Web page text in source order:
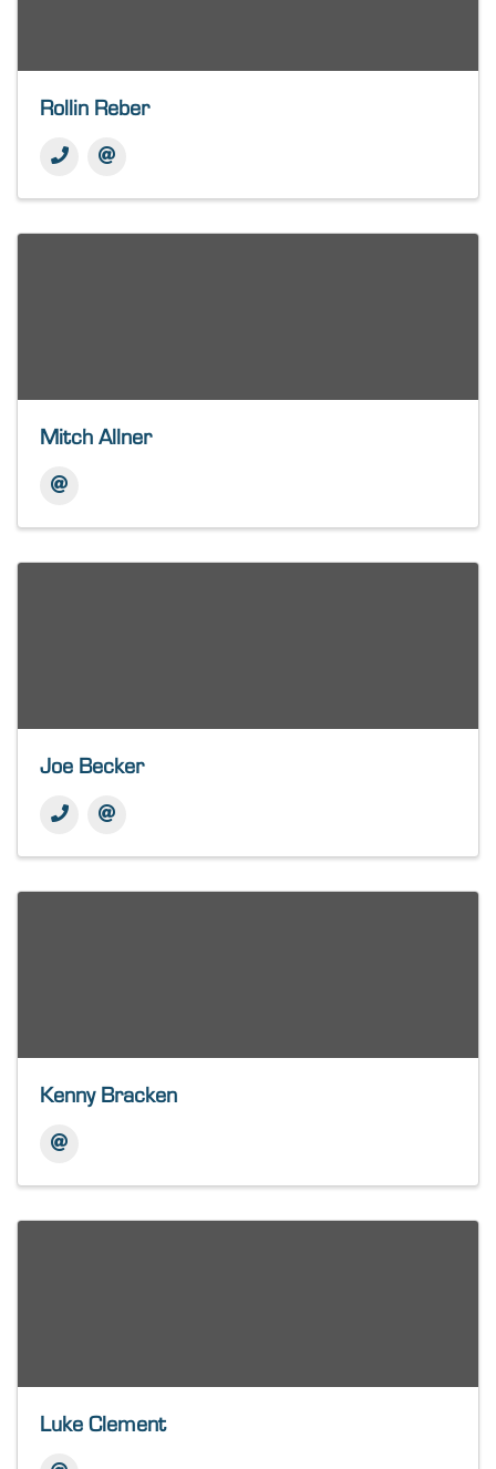
Rollin Reber
Mitch Allner
Joe Becker
Kenny Bracken
Luke Clement